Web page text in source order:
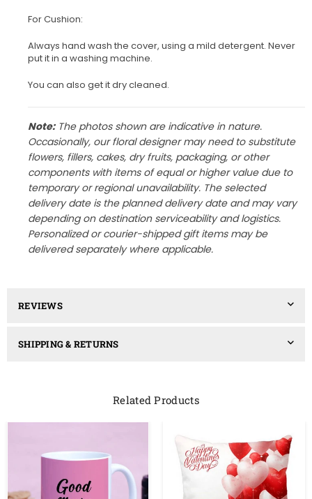
For Cushion:
Always hand wash the cover, using a mild detergent. Never
put it in a washing machine.
You can also get it dry cleaned.
Note:The photos shown are indicative in nature.
Occasionally, our floral designer may need to substitute
flowers, fillers, cakes, dry fruits, packaging, or other
components with items of equal or higher value due to
temporary or regional unavailability. The selected
delivery date is the planned delivery date and may vary
depending on destination serviceability and logistics.
Personalized or courier-shipped gift items may be
delivered separately where applicable.
REVIEWS
SHIPPING & RETURNS
Related Products